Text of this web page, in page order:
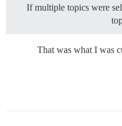
If multiple topics were
That was what I was